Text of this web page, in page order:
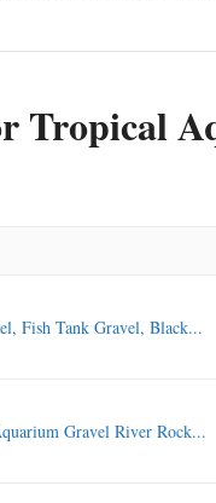
Tropical
Fish Tank Gravel, Black...
Gravel River Rock...